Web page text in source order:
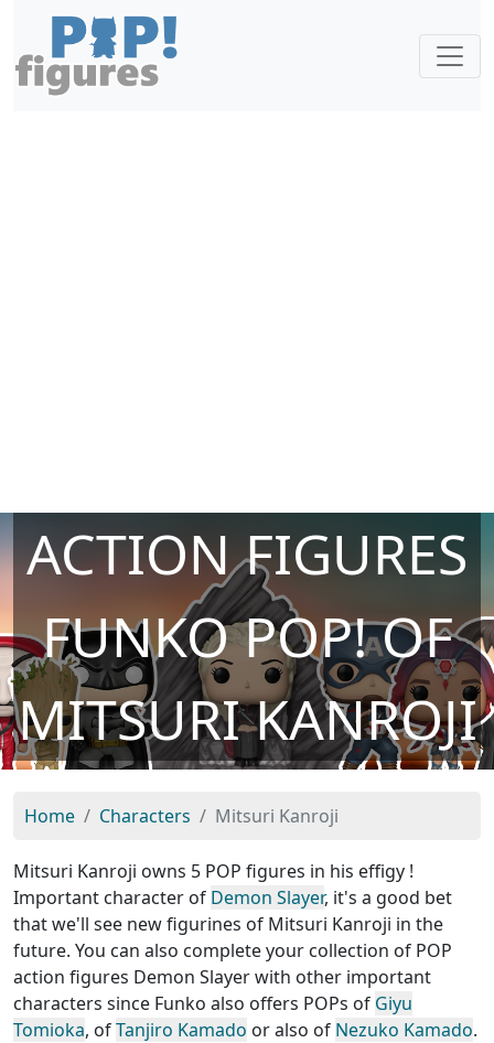
ACTION FIGURES
FUNKO POP! OF
MITSURI KANROJI
Home Characters Mitsuri Kanroji
Mitsuri Kanroji owns 5 POP figures in his effigy !
Important character of Demon Slayer, it's a good bet
that we'll see new figurines of Mitsuri Kanroji in the
future. You can also complete your collection of POP
action figures Demon Slayer with other important
characters since Funko also offers POPs of Giyu
Tomioka, ofTanjiro Kamado or also of Nezuko Kamado.